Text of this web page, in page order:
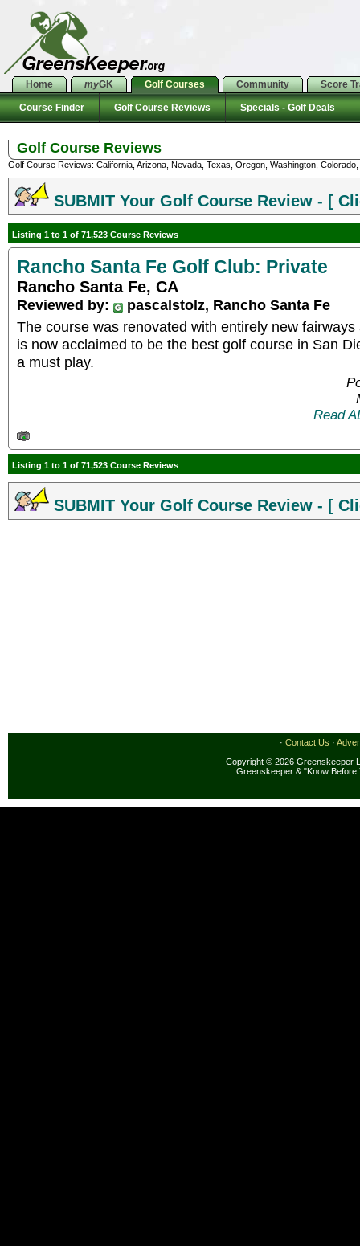
Home myGK Golf Courses Community Score
Course Finder Golf Course Reviews Specials - Golf Deals
Golf Course Reviews
Golf Course Reviews: California, Arizona, Nevada, Texas, Oregon, Washington,
SUBMIT Your Golf Course Review - [
Listing 1 to 1 of 71,523 Course Reviews
Rancho Santa Fe Golf Club: Private
Rancho Santa Fe, CA
Reviewed by:
pascalstolz, Rancho Santa Fe
The course was renovated with entirely new
is now acclaimed to be the best golf course in San
a must play.
Read
Listing 1 to 1 of 71,523 Course Reviews
SUBMIT Your Golf Course Review - [
· Contact Us ·
Copyright © 2026 Greenskeeper
Greenskeeper & "Know